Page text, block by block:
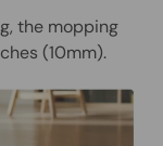
the mopping
(10mm).